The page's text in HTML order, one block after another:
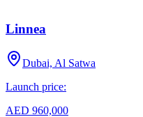
Linnea
Dubai, Al Satwa
Launch price:
AED 960,000